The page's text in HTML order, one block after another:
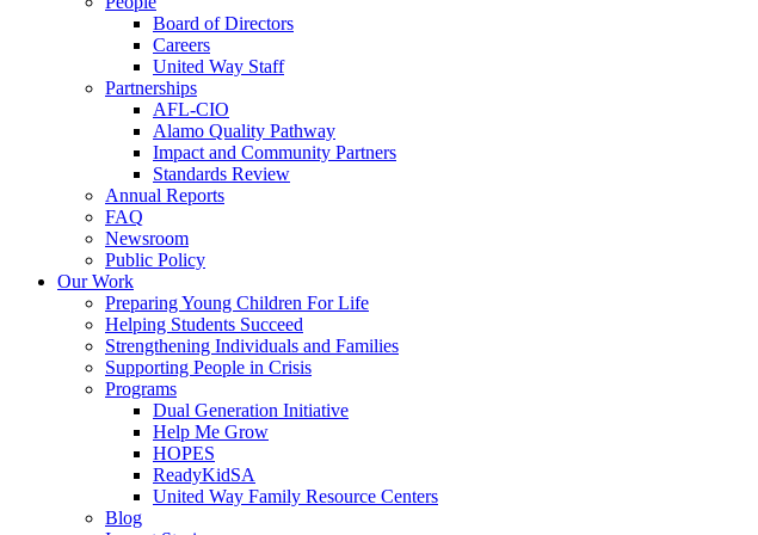
Board of Directors
Careers
United Way Staff
Partnerships
AFL-CIO
Alamo Quality Pathway
Impact and Community Partners
Standards Review
Annual Reports
FAQ
Newsroom
Public Policy
Our Work
Preparing Young Children For Life
Helping Students Succeed
Strengthening Individuals and Families
Supporting People in Crisis
Programs
Dual Generation Initiative
Help Me Grow
HOPES
ReadyKidSA
United Way Family Resource Centers
Blog